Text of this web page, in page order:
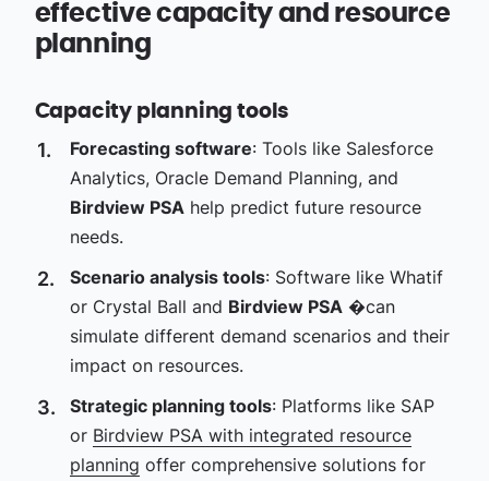
effective capacity and resource
planning
Capacity planning tools
Forecasting software: Tools like Salesforce
Analytics, Oracle Demand Planning, and
Birdview PSAhelp predict future resource
needs.
Scenario analysis tools: Software like Whatif
or Crystal Ball and Birdview PSA�can
simulate different demand scenarios and their
impact on resources.
Strategic planning tools: Platforms like SAP
or Birdview PSA with integrated resource
planning offer comprehensive solutions for